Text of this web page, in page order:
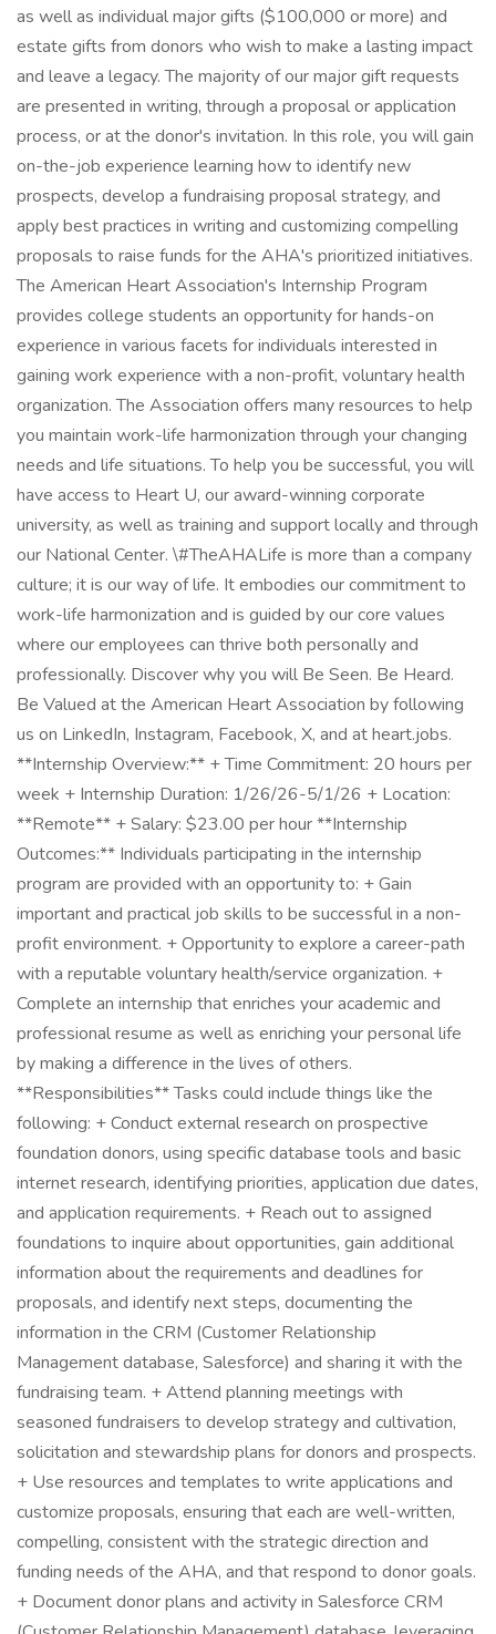
as well as individual major gifts ($100,000 or more) and
estate gifts from donors who wish to make a lasting impact
and leave a legacy. The majority of our major gift requests
are presented in writing, through a proposal or application
process, or at the donor's invitation. In this role, you will gain
on-the-job experience learning how to identify new
prospects, develop a fundraising proposal strategy, and
apply best practices in writing and customizing compelling
proposals to raise funds for the AHA's prioritized initiatives.
The American Heart Association's Internship Program
provides college students an opportunity for hands-on
experience in various facets for individuals interested in
gaining work experience with a non-profit, voluntary health
organization. The Association offers many resources to help
you maintain work-life harmonization through your changing
needs and life situations. To help you be successful, you will
have access to Heart U, our award-winning corporate
university, as well as training and support locally and through
our National Center. \#TheAHALife is more than a company
culture; it is our way of life. It embodies our commitment to
work-life harmonization and is guided by our core values
where our employees can thrive both personally and
professionally. Discover why you will Be Seen. Be Heard.
Be Valued at the American Heart Association by following
us on LinkedIn, Instagram, Facebook, X, and at heart.jobs.
**Internship Overview:** + Time Commitment: 20 hours per
week + Internship Duration: 1/26/26-5/1/26 + Location:
**Remote** + Salary: $23.00 per hour **Internship
Outcomes:** Individuals participating in the internship
program are provided with an opportunity to: + Gain
important and practical job skills to be successful in a non-
profit environment. + Opportunity to explore a career-path
with a reputable voluntary health/service organization. +
Complete an internship that enriches your academic and
professional resume as well as enriching your personal life
by making a difference in the lives of others.
**Responsibilities** Tasks could include things like the
following: + Conduct external research on prospective
foundation donors, using specific database tools and basic
internet research, identifying priorities, application due dates,
and application requirements. + Reach out to assigned
foundations to inquire about opportunities, gain additional
information about the requirements and deadlines for
proposals, and identify next steps, documenting the
information in the CRM (Customer Relationship
Management database, Salesforce) and sharing it with the
fundraising team. + Attend planning meetings with
seasoned fundraisers to develop strategy and cultivation,
solicitation and stewardship plans for donors and prospects.
+ Use resources and templates to write applications and
customize proposals, ensuring that each are well-written,
compelling, consistent with the strategic direction and
funding needs of the AHA, and that respond to donor goals.
+ Document donor plans and activity in Salesforce CRM